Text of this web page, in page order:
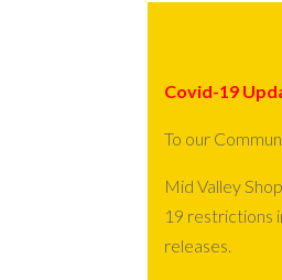
Covid-19
To our
Mid Valley
19 restrictions
releases.